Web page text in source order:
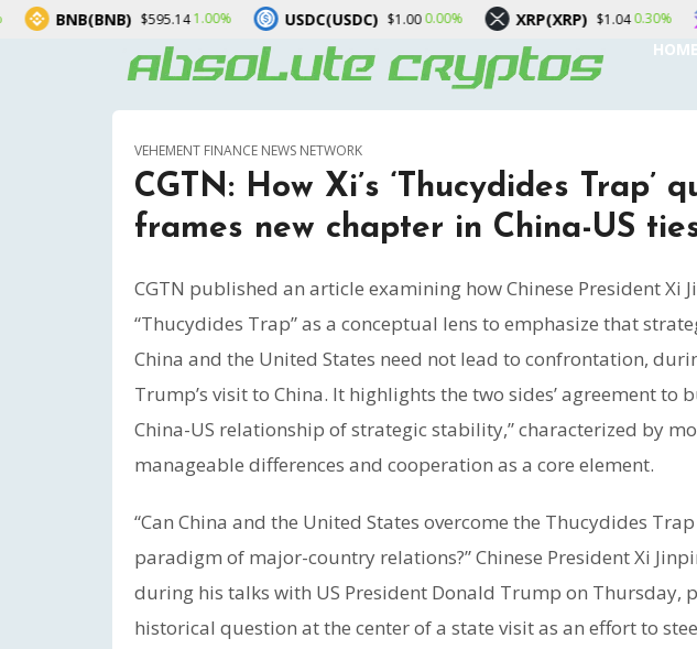
HOME
VEHEMENT FINANCE NEWS NETWORK
CGTN: How Xi’s ‘Thucydides Trap’
frames new chapter in China-US
CGTN published an article examining how Chinese President Xi
“Thucydides Trap” as a conceptual lens to emphasize that
China and the United States need not lead to confrontation,
Trump’s visit to China. It highlights the two sides’ agreement to
China-US relationship of strategic stability,” characterized by
manageable differences and cooperation as a core element.
“Can China and the United States overcome the Thucydides
paradigm of major-country relations?” Chinese President Xi
during his talks with US President Donald Trump on Thursday,
historical question at the center of a state visit as an effort to
$595.14 1.00% USDC(USDC) $1.000.00% XRP(XRP) $1.040.30% Solana(SOL)